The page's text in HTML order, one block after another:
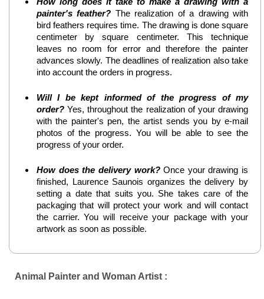
painter's feather? The realization of a drawing with
bird feathers requires time. The drawing is done square
centimeter by square centimeter. This technique
leaves no room for error and therefore the painter
advances slowly. The deadlines of realization also take
into account the orders in progress.
Will I be kept informed of the progress of my
order? Yes, throughout the realization of your drawing
with the painter's pen, the artist sends you by e-mail
photos of the progress. You will be able to see the
progress of your order.
How does the delivery work?Once your drawing is
finished, Laurence Saunois organizes the delivery by
setting a date that suits you. She takes care of the
packaging that will protect your work and will contact
the carrier. You will receive your package with your
artwork as soon as possible.
Animal Painter and Woman Artist :